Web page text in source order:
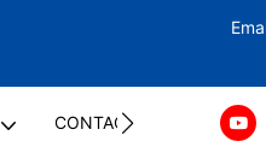
CONTACT US